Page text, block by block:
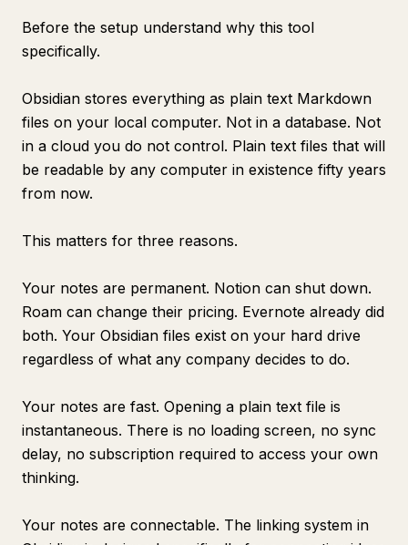
Before the setup understand why this tool
specifically.
Obsidian stores everything as plain text Markdown
files on your local computer. Not in a database. Not
in a cloud you do not control. Plain text files that will
be readable by any computer in existence fifty years
from now.
This matters for three reasons.
Your notes are permanent. Notion can shut down.
Roam can change their pricing. Evernote already did
both. Your Obsidian files exist on your hard drive
regardless of what any company decides to do.
Your notes are fast. Opening a plain text file is
instantaneous. There is no loading screen, no sync
delay, no subscription required to access your own
thinking.
Your notes are connectable. The linking system in